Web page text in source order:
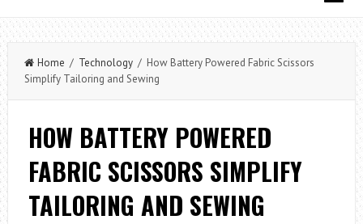
Home / Technology/ How Battery Powered Fabric Scissors
Simplify Tailoring and Sewing
HOW BATTERY POWERED
FABRIC SCISSORS SIMPLIFY
TAILORING AND SEWING